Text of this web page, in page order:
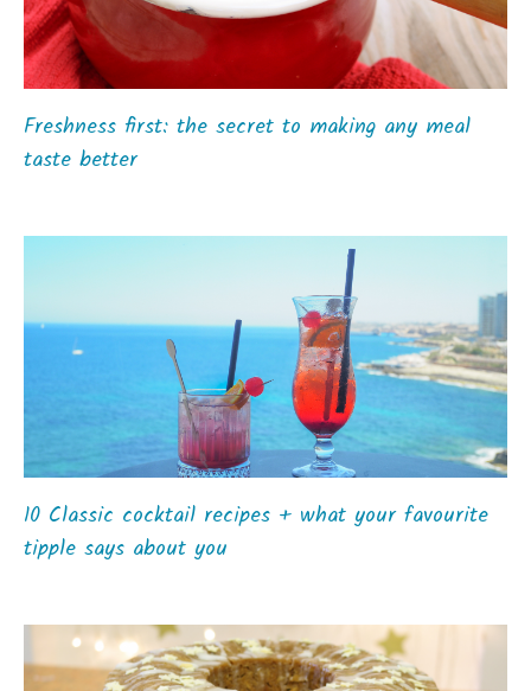
Freshness first: the secret to making any meal
taste better
10 Classic cocktail recipes + what your favourite
tipple says about you